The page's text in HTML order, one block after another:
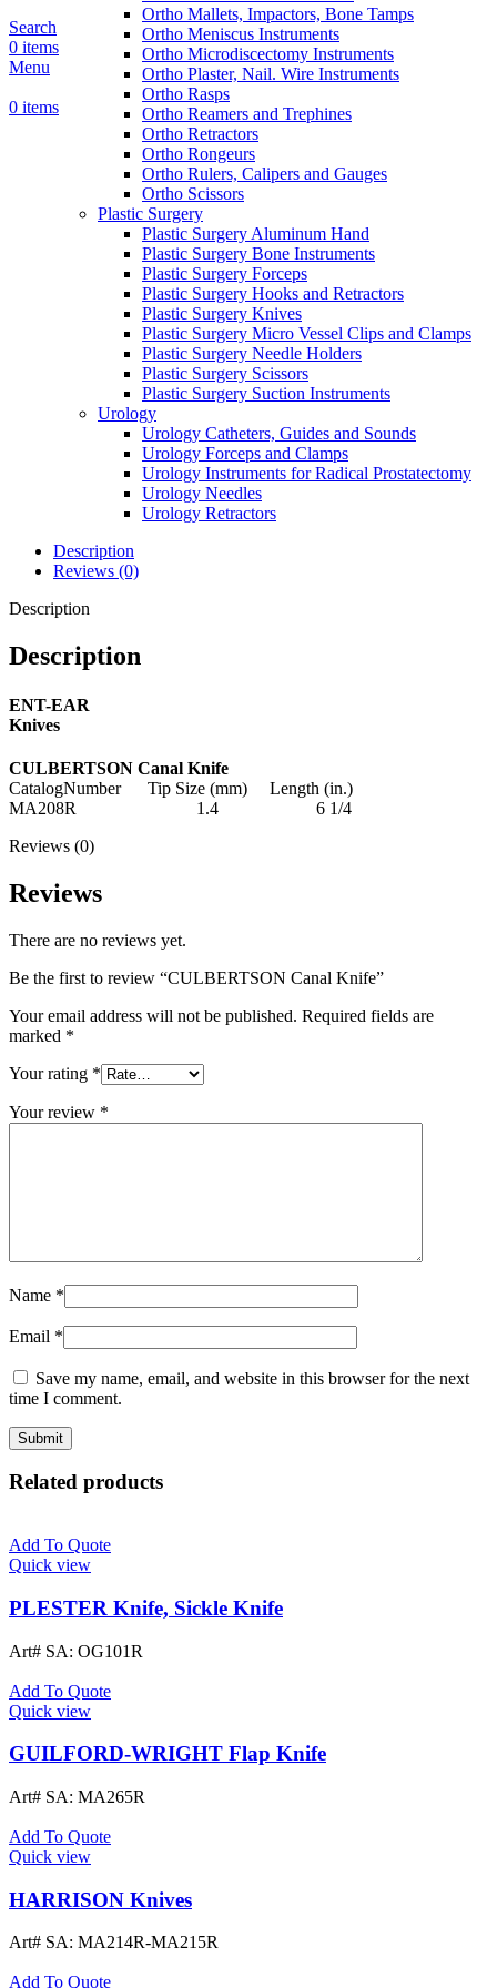
Search
0 items
Menu
0 items
Ortho Mallets, Impactors, Bone Tamps
Ortho Meniscus Instruments
Ortho Microdiscectomy Instruments
Ortho Plaster, Nail. Wire Instruments
Ortho Rasps
Ortho Reamers and Trephines
Ortho Retractors
Ortho Rongeurs
Ortho Rulers, Calipers and Gauges
Ortho Scissors
Plastic Surgery
Plastic Surgery Aluminum Hand
Plastic Surgery Bone Instruments
Plastic Surgery Forceps
Plastic Surgery Hooks and Retractors
Plastic Surgery Knives
Plastic Surgery Micro Vessel Clips and Clamps
Plastic Surgery Needle Holders
Plastic Surgery Scissors
Plastic Surgery Suction Instruments
Urology
Urology Catheters, Guides and Sounds
Urology Forceps and Clamps
Urology Instruments for Radical Prostatectomy
Urology Needles
Urology Retractors
Description
Reviews (0)
Description
Description
ENT-EAR
Knives
CULBERTSON Canal Knife
CatalogNumber Tip Size (mm) Length (in.)
MA208R 1.4 6 1/4
Reviews (0)
Reviews
There are no reviews yet.
Be the first to review “CULBERTSON Canal Knife”
Your email address will not be published. Required fields are
marked *
Your rating *
Your review *
Name *
Email *
Save my name, email, and website in this browser for the next
time I comment.
Related products
Add To Quote
Quick view
PLESTER Knife, Sickle Knife
Art# SA: OG101R
Add To Quote
Quick view
GUILFORD-WRIGHT Flap Knife
Art# SA: MA265R
Add To Quote
Quick view
HARRISON Knives
Art# SA: MA214R-MA215R
Add To Quote